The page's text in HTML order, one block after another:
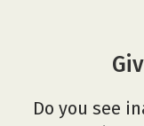
Do you see